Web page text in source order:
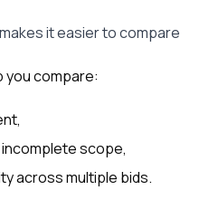
it easier to compare
you compare:
scope,
across multiple bids.